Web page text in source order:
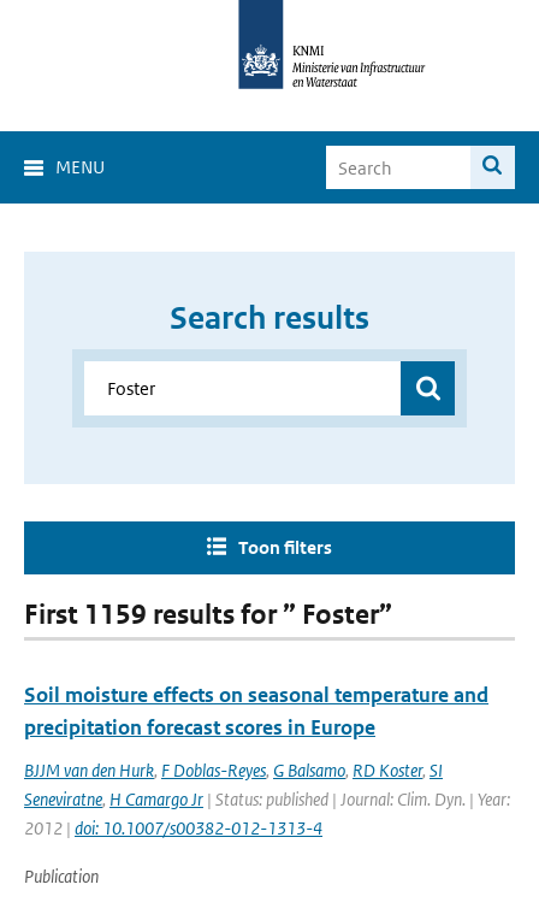
MENU
Search results
Toon filters
First 1159 results for ” Foster”
Soil moisture effects on seasonal temperature and
precipitation forecast scores in Europe
BJJM van den Hurk, F Doblas-Reyes, G Balsamo, RD Koster, SI
Seneviratne, H Camargo Jr | Status: published | Journal: Clim. Dyn. | Year:
2012 | doi: 10.1007/s00382-012-1313-4
Publication